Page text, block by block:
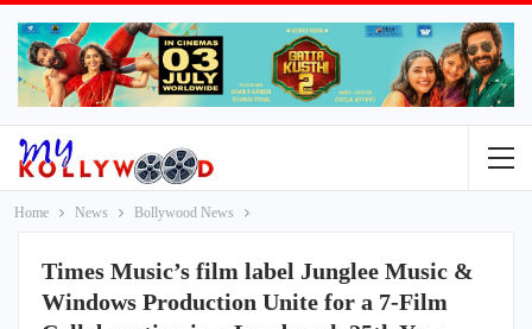
Home News Bollywood News
Times Music’s film label Junglee Music &
Windows Production Unite for a 7-Film